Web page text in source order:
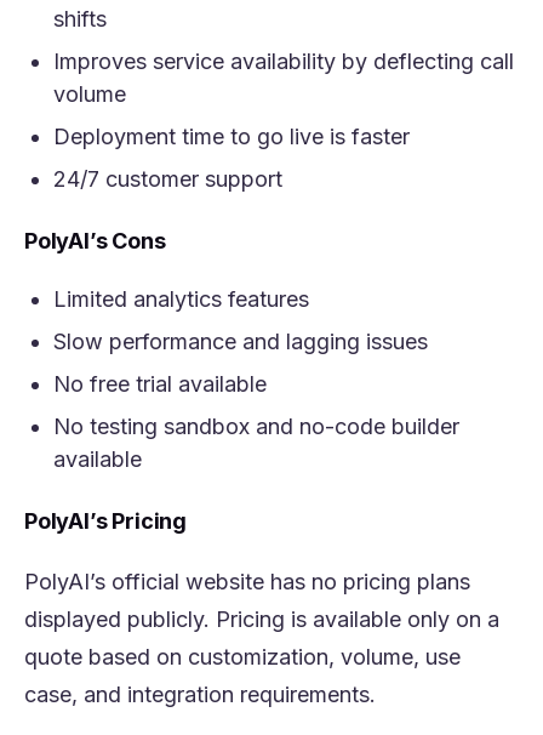
shifts
Improves service availability by deflecting call
volume
Deployment time to go live is faster
24/7 customer support
PolyAI’s Cons
Limited analytics features
Slow performance and lagging issues
No free trial available
No testing sandbox and no-code builder
available
PolyAI’s Pricing
PolyAI’s official website has no pricing plans
displayed publicly. Pricing is available only on a
quote based on customization, volume, use
case, and integration requirements.